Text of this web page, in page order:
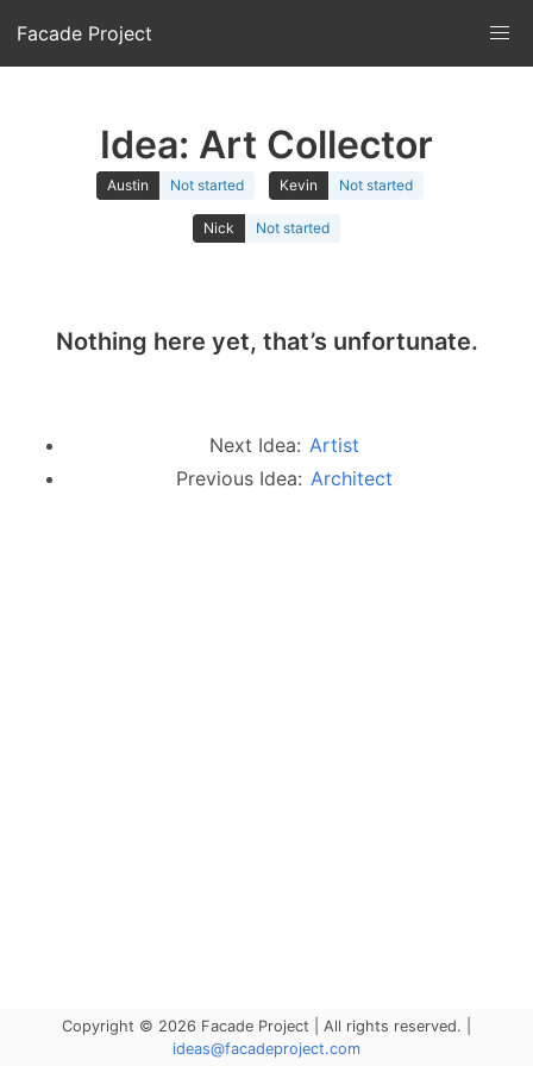
Facade Project
Idea: Art Collector
Austin Not started Kevin Not started
Nick Not started
Nothing here yet, that’s unfortunate.
Next Idea: Artist
Previous Idea: Architect
Copyright © 2026 Facade Project | All rights reserved. |
ideas@facadeproject.com